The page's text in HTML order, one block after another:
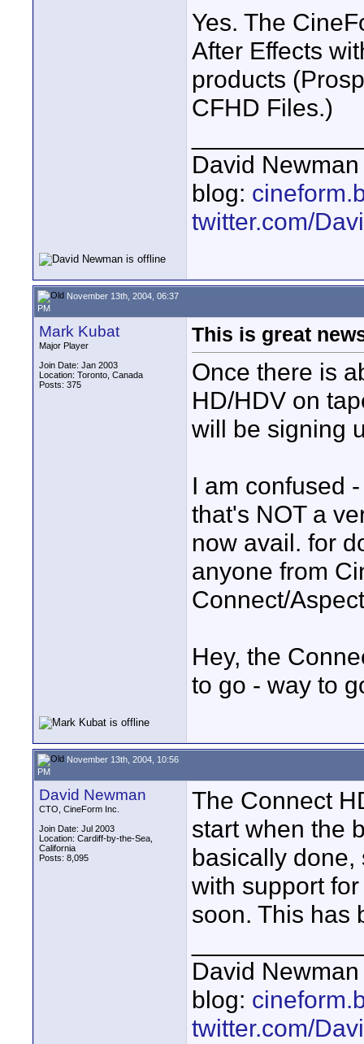
Yes. The
After Effects
products
CFHD Files.)
David
blog:
twitter.com/
November 13th, 2004, 06:37
PM
Mark Kubat
Major Player
Join Date: Jan 2003
Location: Toronto, Canada
Posts: 375
This is great
Once there is
HD/HDV on
will be signing
I am confused
that's NOT a
now avail. for
anyone from
Connect/
Hey, the
to go - way to
November 13th, 2004, 10:56
PM
David Newman
CTO, CineForm Inc.
Join Date: Jul 2003
Location: Cardiff-by-the-Sea,
California
Posts: 8,095
The Connect
start when the
basically done,
with support
soon. This has
David
blog:
twitter.com/